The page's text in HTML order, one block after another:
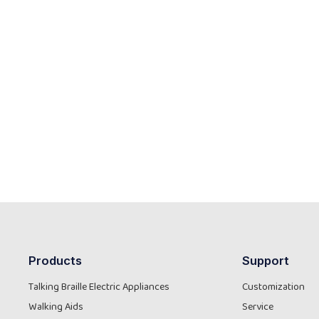
Products
Talking Braille Electric Appliances
Walking Aids
Support
Customization
Service